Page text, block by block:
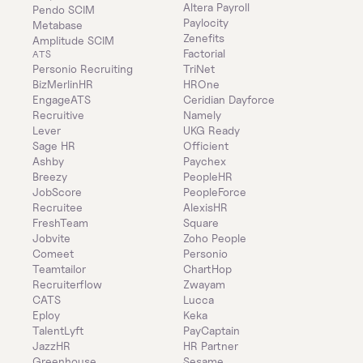
Pendo SCIM
Metabase
Amplitude SCIM
ATS
Personio Recruiting
BizMerlinHR
EngageATS
Recruitive
Lever
Sage HR
Ashby
Breezy
JobScore
Recruitee
FreshTeam
Jobvite
Comeet
Teamtailor
Recruiterflow
CATS
Eploy
TalentLyft
JazzHR
Altera Payroll
Paylocity
Zenefits
Factorial
TriNet
HROne
Ceridian Dayforce
Namely
UKG Ready
Officient
Paychex
PeopleHR
PeopleForce
AlexisHR
Square
Zoho People
Personio
ChartHop
Zwayam
Lucca
Keka
PayCaptain
HR Partner